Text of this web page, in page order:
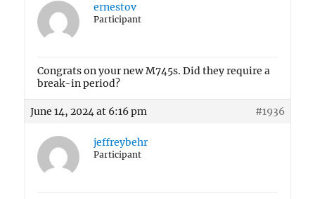
ernestov
Participant
Congrats on your new M745s. Did they require a
break-in period?
June 14, 2024 at 6:16 pm #1936
jeffreybehr
Participant